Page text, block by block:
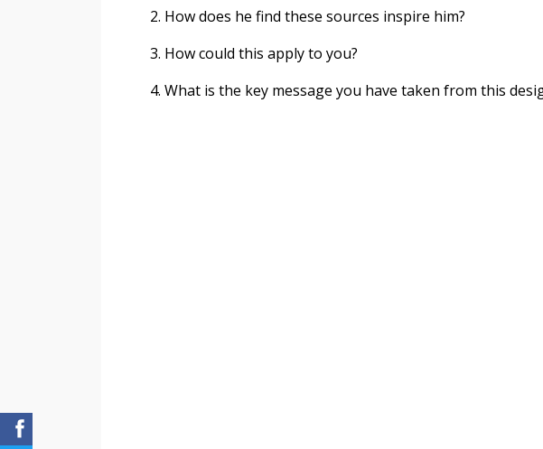
How does he find these sources inspire him?
How could this apply to you?
What is the key message you have taken from this